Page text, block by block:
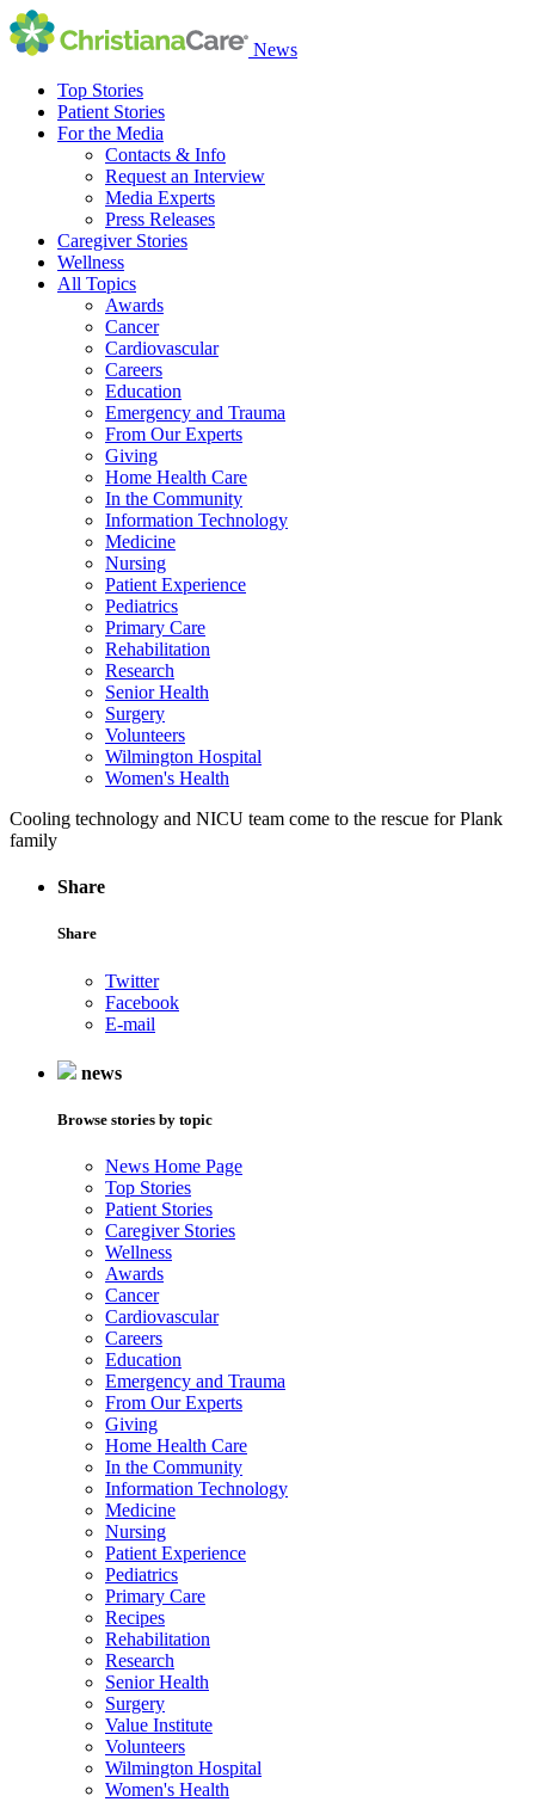
News
Top Stories
Patient Stories
For the Media
Contacts & Info
Request an Interview
Media Experts
Press Releases
Caregiver Stories
Wellness
All Topics
Awards
Cancer
Cardiovascular
Careers
Education
Emergency and Trauma
From Our Experts
Giving
Home Health Care
In the Community
Information Technology
Medicine
Nursing
Patient Experience
Pediatrics
Primary Care
Rehabilitation
Research
Senior Health
Surgery
Volunteers
Wilmington Hospital
Women's Health
Cooling technology and NICU team come to the rescue for Plank
family
Share
Share
Twitter
Facebook
E-mail
news
Browse stories by topic
News Home Page
Top Stories
Patient Stories
Caregiver Stories
Wellness
Awards
Cancer
Cardiovascular
Careers
Education
Emergency and Trauma
From Our Experts
Giving
Home Health Care
In the Community
Information Technology
Medicine
Nursing
Patient Experience
Pediatrics
Primary Care
Recipes
Rehabilitation
Research
Senior Health
Surgery
Value Institute
Volunteers
Wilmington Hospital
Women's Health